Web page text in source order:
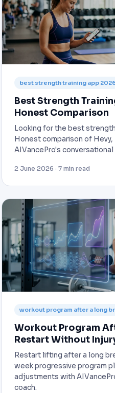
best strength training app
Best Strength
Honest Comparison
Looking for the best
Honest comparison of
AIVancePro's conversational
2 June 2026 · 7 min read
workout program after a long
Workout Program
Restart Without
Restart lifting after a long
week progressive program
adjustments with
coach.